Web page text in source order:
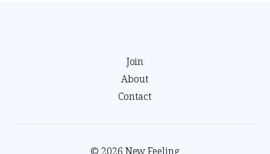
Join
About
Contact
© 2026 New Feeling